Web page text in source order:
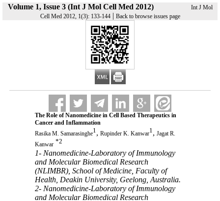
Volume 1, Issue 3 (Int J Mol Cell Med 2012)
Int J Mol
Cell Med 2012, 1(3): 133-144| Back to browse issues page
The Role of Nanomedicine in Cell Based Therapeutics in
Cancer and Inflammation
Rasika M. Samarasinghe1, Rupinder K. Kanwar1, Jagat R.
Kanwar *2
1- Nanomedicine-Laboratory of Immunology
and Molecular Biomedical Research
(NLIMBR), School of Medicine, Faculty of
Health, Deakin University, Geelong, Australia.
2- Nanomedicine-Laboratory of Immunology
and Molecular Biomedical Research